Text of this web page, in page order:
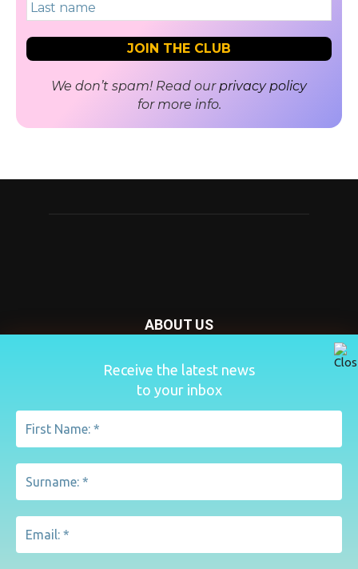
Receive the latest news
to your inbox
We don’t spam! Read our privacy policy
for more info.
ABOUT US
Nursery Today is your news and new product website and
magazine. We provide you with the latest breaking news
from the Nursery industry.
Contact us:penny@lemapublishing.co.uk